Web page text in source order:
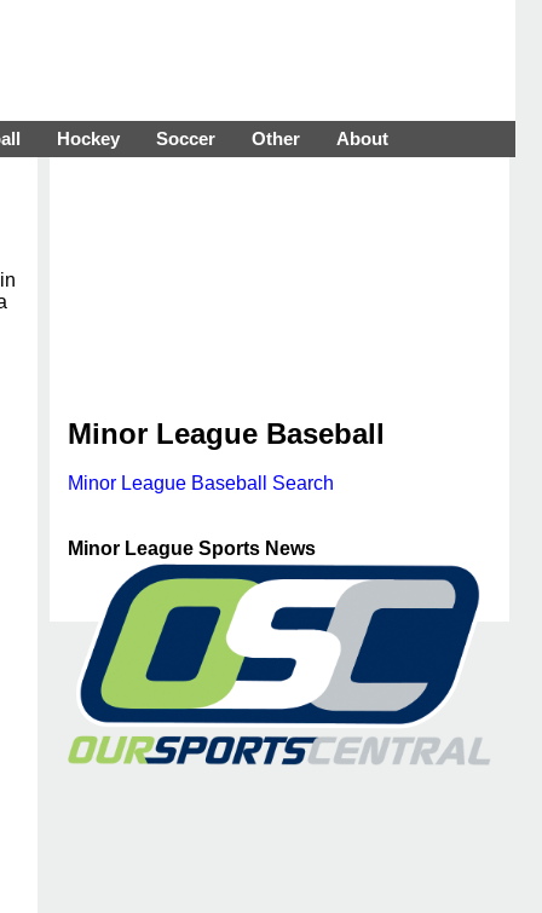
Hockey Soccer Other About
Minor League Baseball
Minor League Baseball Search
Minor League Sports News